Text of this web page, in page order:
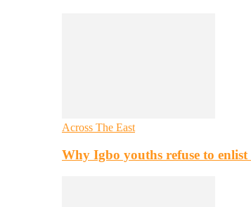
Across The East
Why Igbo youths refuse to